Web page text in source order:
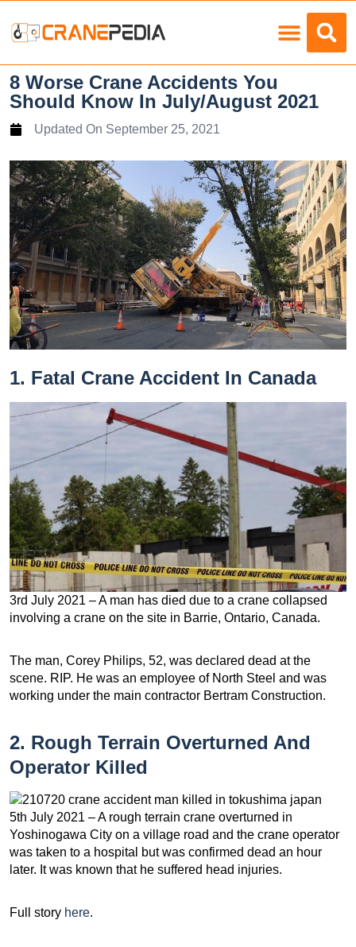
8 Worse Crane Accidents You
Should Know In July/August 2021
Updated On September 25, 2021
1. Fatal Crane Accident In Canada
3rd July 2021 – A man has died due to a crane collapsed
involving a crane on the site in Barrie, Ontario, Canada.
The man, Corey Philips, 52, was declared dead at the
scene. RIP. He was an employee of North Steel and was
working under the main contractor Bertram Construction.
2. Rough Terrain Overturned And
Operator Killed
5th July 2021 – A rough terrain crane overturned in
Yoshinogawa City on a village road and the crane operator
was taken to a hospital but was confirmed dead an hour
later. It was known that he suffered head injuries.
Full story here.